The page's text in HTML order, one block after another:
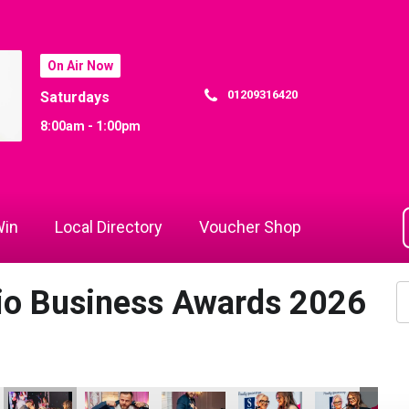
On Air Now
Saturdays
8:00am - 1:00pm
01209316420
Local Directory Voucher Shop
Business Awards 2026
Woods and Richard Woods
Helen SnowdenPaul Gardiner and Nicola Langridge
Cornwall's Rewind Radio Business
Paul Gardiner and Nicola
Cornwall's